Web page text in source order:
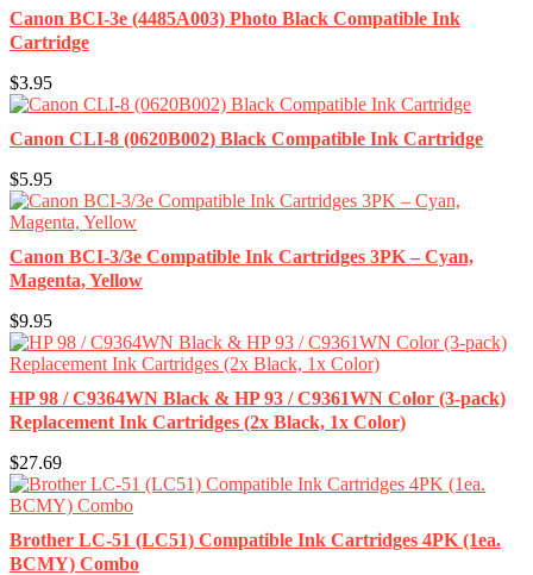
Canon BCI-3e (4485A003) Photo Black Compatible Ink
Cartridge
$3.95
Canon CLI-8 (0620B002) Black Compatible Ink Cartridge
$5.95
Canon BCI-3/3e Compatible Ink Cartridges 3PK – Cyan,
Magenta, Yellow
$9.95
HP 98 / C9364WN Black & HP 93 / C9361WN Color (3-pack)
Replacement Ink Cartridges (2x Black, 1x Color)
$27.69
Brother LC-51 (LC51) Compatible Ink Cartridges 4PK (1ea.
BCMY) Combo